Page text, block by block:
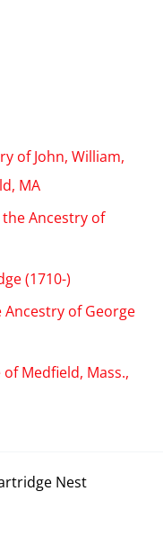
of John, William,
MA
Ancestry of
(1710-)
Ancestry of George
Medfield, Mass.,
Nest